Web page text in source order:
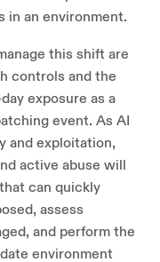
in an environment.
this shift are
controls and the
exposure as a
event. As AI
and exploitation,
active abuse will
can quickly
assess
and perform the
environment